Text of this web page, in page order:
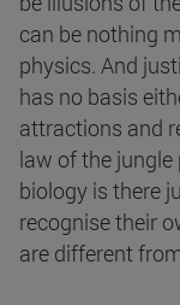
can be nothing
physics. And
has no basis
attractions and
law of the jungle
biology is there
recognise their
are different